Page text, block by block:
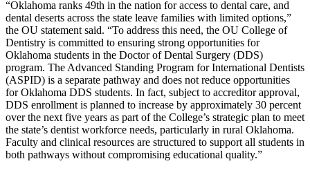
“Oklahoma ranks 49th in the nation for access to dental care, and
dental deserts across the state leave families with limited options,”
the OU statement said. “To address this need, the OU College of
Dentistry is committed to ensuring strong opportunities for
Oklahoma students in the Doctor of Dental Surgery (DDS)
program. The Advanced Standing Program for International Dentists
(ASPID) is a separate pathway and does not reduce opportunities
for Oklahoma DDS students. In fact, subject to accreditor approval,
DDS enrollment is planned to increase by approximately 30 percent
over the next five years as part of the College’s strategic plan to meet
the state’s dentist workforce needs, particularly in rural Oklahoma.
Faculty and clinical resources are structured to support all students in
both pathways without compromising educational quality.”